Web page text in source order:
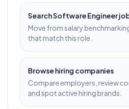
SearchSoftware Engineer
Move from salary
that match this role.
Browse hiring companies
Compare employers, review
and spot active hiring brands.